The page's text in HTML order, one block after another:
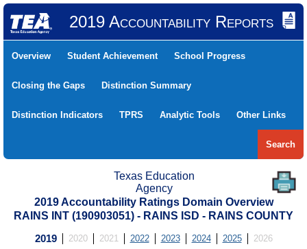
2019 Accountability Reports
Overview Student Achievement School Progress
Closing the Gaps Distinction Summary
Distinction Indicators TPRS Analytic Tools Other Links
Search
Texas Education
Agency
2019 Accountability Ratings Domain Overview
RAINS INT (190903051) - RAINS ISD - RAINS COUNTY
2019 2020 2021 2022 2023 2024 2025 2026